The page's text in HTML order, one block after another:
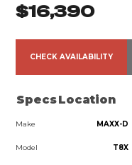
$16,390
CHECK AVAILABILITY
SpecsLocation
Make MAXX-D
Model T8X